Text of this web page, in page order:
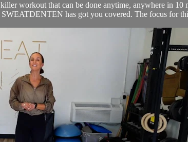
workout that can be done anytime, anywhere in 10
has got you covered. The focus for